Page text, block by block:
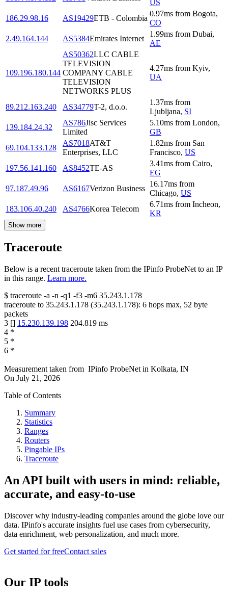
US
186.29.98.16
AS19429ETB - Colombia
0.97ms from Bogota,
CO
2.49.164.144
AS5384Emirates Internet
1.99ms from Dubai,
AE
109.196.180.144
AS50362LLC CABLE
TELEVISION
COMPANY CABLE
TELEVISION
NETWORKS PLUS
4.27ms from Kyiv,
UA
89.212.163.240 AS34779T-2, d.o.o.
1.37ms from
Ljubljana, SI
139.184.24.32
AS786Jisc Services
Limited
5.10ms from London,
GB
69.104.133.128
AS7018AT&T
Enterprises, LLC
1.82ms from San
Francisco, US
197.56.141.160
AS8452TE-AS
3.41ms from Cairo,
EG
97.187.49.96
AS6167Verizon Business
16.17ms from
Chicago, US
183.106.40.240
AS4766Korea Telecom
6.71ms from Incheon,
KR
Show more
Traceroute
Below is a recent traceroute taken from the IPinfo ProbeNet to an IP
in this range. Learn more.
$ traceroute -a -n -q1 -f3 -m6 35.243.1.178
traceroute to 35.243.1.178 (35.243.1.178): 6 hops max, 52 byte
packets
3 [] 15.230.139.198 204.819 ms
4 *
5 *
6 *
Measurement taken from IPinfo ProbeNet in Kolkata, IN
On July 21, 2026
Table of Contents
Summary
Statistics
Ranges
Routers
Pingable IPs
Traceroute
An API built with users in mind: reliable,
accurate, and easy-to-use
Discover why industry-leading companies around the globe love our
data. IPinfo's accurate insights fuel use cases from cybersecurity,
data enrichment, web personalization, and much more.
Get started for freeContact sales
Our IP tools